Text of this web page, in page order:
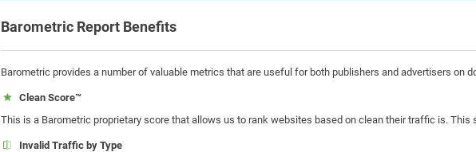
Barometric Report Benefits
Barometric provides a number of valuable metrics that are useful for both publishers and advertisers on
Clean Score™
This is a Barometric proprietary score that allows us to rank websites based on clean their traffic is.
Invalid Traffic by Type